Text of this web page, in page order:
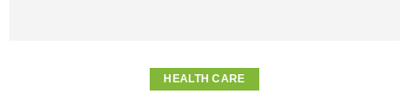
HEALTH CARE